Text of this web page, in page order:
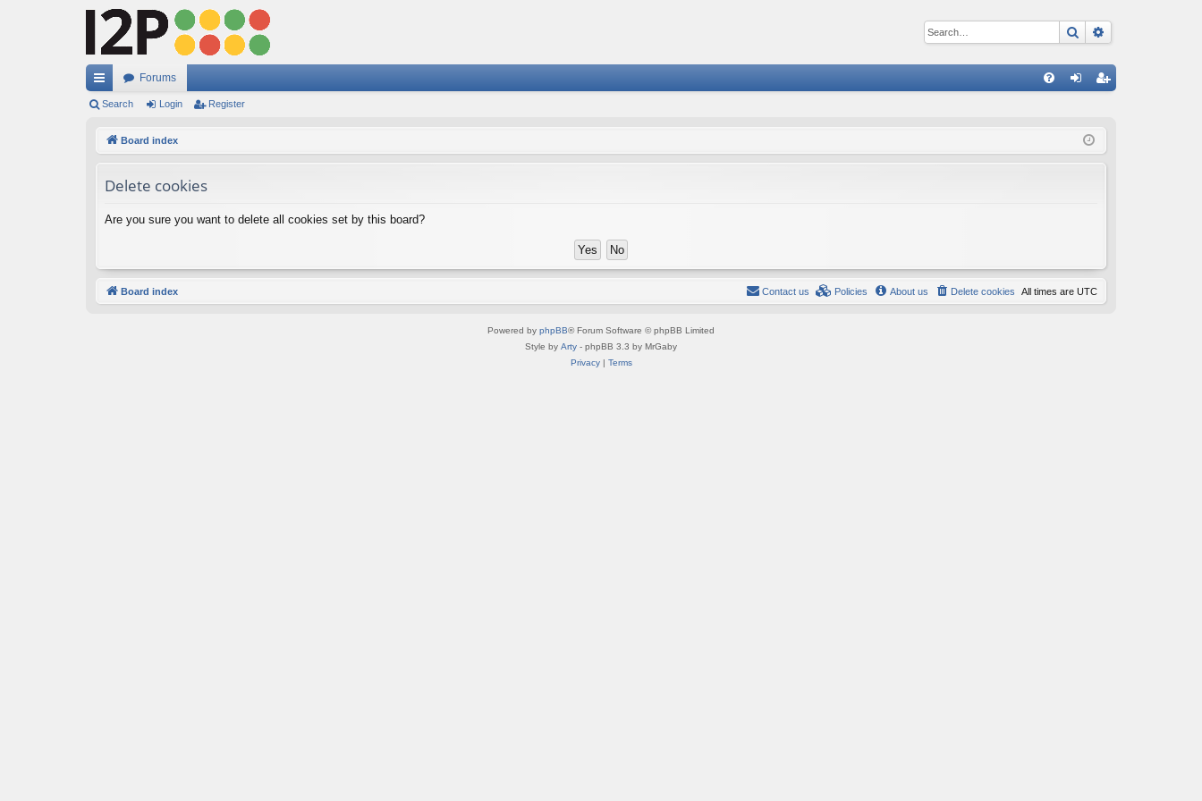
Search
ui
Forums
ist
Search Login Register
Board index
Delete cookies
Are you sure you want to delete all cookies set by this board?
Board index All times are UTC
Delete cookies
About us
Policies
Contact us
Powered by phpBB® Forum Software © phpBB Limited
Style by Arty - phpBB 3.3 by MrGaby
Privacy| Terms